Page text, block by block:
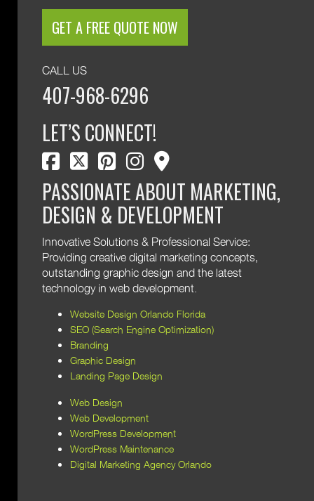
GET A FREE QUOTE NOW
CALL US
407-968-6296
LET’S CONNECT!
facebook
twitterpinterestinstagram
map marker
PASSIONATE ABOUT MARKETING,
DESIGN & DEVELOPMENT
Innovative Solutions & Professional Service:
Providing creative digital marketing concepts,
outstanding graphic design and the latest
technology in web development.
Website Design Orlando Florida
SEO (Search Engine Optimization)
Branding
Graphic Design
Landing Page Design
Web Design
Web Development
WordPress Development
WordPress Maintenance
Digital Marketing Agency Orlando